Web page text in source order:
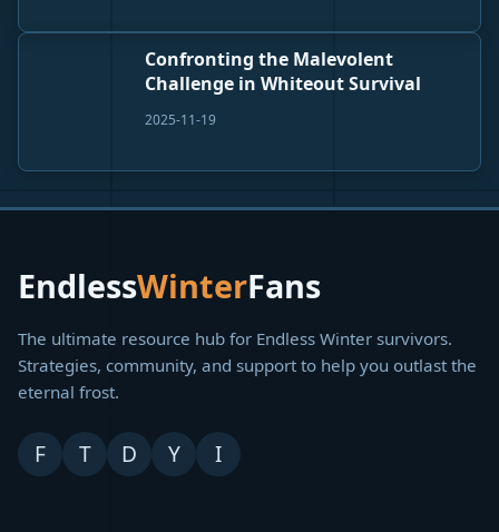
Confronting the Malevolent
Challenge in Whiteout Survival
2025-11-19
EndlessWinterFans
The ultimate resource hub for Endless Winter survivors.
Strategies, community, and support to help you outlast the
eternal frost.
F T D Y I